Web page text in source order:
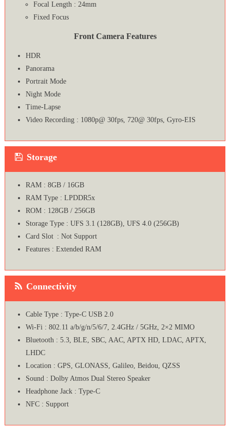
Focal Length : 24mm
Fixed Focus
Front Camera Features
HDR
Panorama
Portrait Mode
Night Mode
Time-Lapse
Video Recording : 1080p@ 30fps, 720@ 30fps, Gyro-EIS
Storage
RAM : 8GB / 16GB
RAM Type : LPDDR5x
ROM : 128GB / 256GB
Storage Type : UFS 3.1 (128GB), UFS 4.0 (256GB)
Card Slot : Not Support
Features : Extended RAM
Connectivity
Cable Type : Type-C USB 2.0
Wi-Fi : 802.11 a/b/g/n/5/6/7, 2.4GHz / 5GHz, 2×2 MIMO
Bluetooth : 5.3, BLE, SBC, AAC, APTX HD, LDAC, APTX,
LHDC
Location : GPS, GLONASS, Galileo, Beidou, QZSS
Sound : Dolby Atmos Dual Stereo Speaker
Headphone Jack : Type-C
NFC : Support